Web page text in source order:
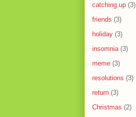
catching up (3)
friends (3)
holiday (3)
insomnia (3)
meme (3)
resolutions (3)
return (3)
Christmas (2)